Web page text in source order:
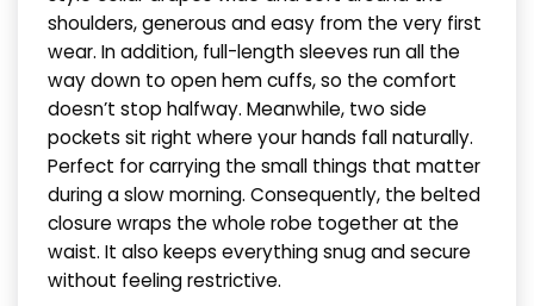
shoulders, generous and easy from the very first
wear. In addition, full-length sleeves run all the
way down to open hem cuffs, so the comfort
doesn’t stop halfway. Meanwhile, two side
pockets sit right where your hands fall naturally.
Perfect for carrying the small things that matter
during a slow morning. Consequently, the belted
closure wraps the whole robe together at the
waist. It also keeps everything snug and secure
without feeling restrictive.